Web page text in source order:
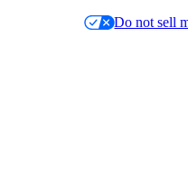
Do not sell